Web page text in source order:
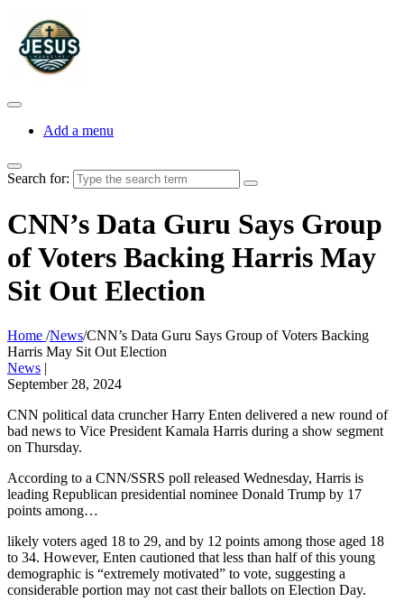
Add a menu
Search for:
CNN’s Data Guru Says Group
of Voters Backing Harris May
Sit Out Election
Home /News/CNN’s Data Guru Says Group of Voters Backing
Harris May Sit Out Election
News |
September 28, 2024
CNN political data cruncher Harry Enten delivered a new round of
bad news to Vice President Kamala Harris during a show segment
on Thursday.
According to a CNN/SSRS poll released Wednesday, Harris is
leading Republican presidential nominee Donald Trump by 17
points among…
likely voters aged 18 to 29, and by 12 points among those aged 18
to 34. However, Enten cautioned that less than half of this young
demographic is “extremely motivated” to vote, suggesting a
considerable portion may not cast their ballots on Election Day.